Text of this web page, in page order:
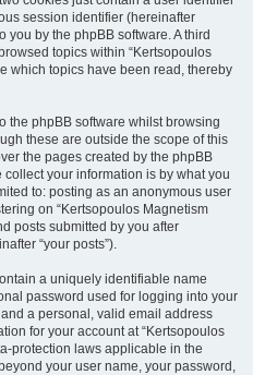
session identifier (hereinafter
you by the phpBB software. A third
topics within “Kertsopoulos
which topics have been read, thereby
the phpBB software whilst browsing
these are outside the scope of this
the pages created by the phpBB
your information is by what you
to: posting as an anonymous user
on “Kertsopoulos Magnetism
posts submitted by you after
“your posts”).
a uniquely identifiable name
password used for logging into your
a personal, valid email address
for your account at “Kertsopoulos
protection laws applicable in the
your user name, your password,